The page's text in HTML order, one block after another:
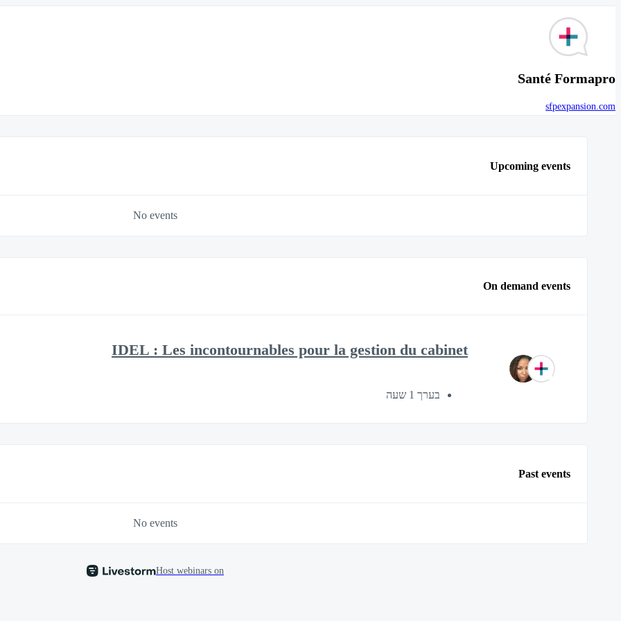
Santé Formapro
sfpexpansion.com
Upcoming events
No events
On demand events
IDEL : Les incontournables pour la gestion du cabinet
בערך 1 שעה
Past events
No events
Host webinars on